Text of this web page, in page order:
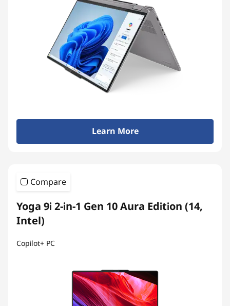
Learn More
Compare
Yoga 9i 2-in-1 Gen 10 Aura Edition (14,
Intel)
Copilot+ PC